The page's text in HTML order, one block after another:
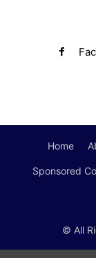
Home
Sponsored
© All